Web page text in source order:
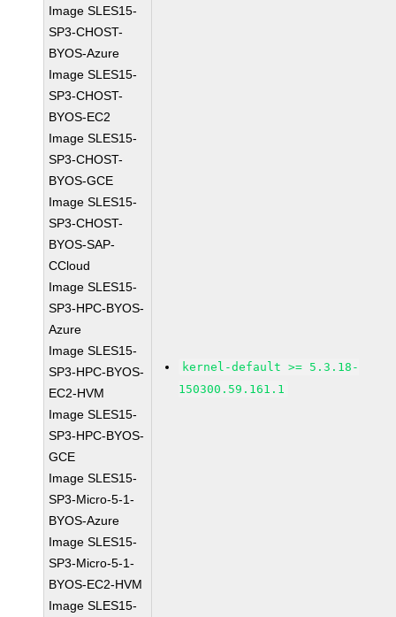
Image SLES15-
SP3-CHOST-
BYOS-Azure
Image SLES15-
SP3-CHOST-
BYOS-EC2
Image SLES15-
SP3-CHOST-
BYOS-GCE
Image SLES15-
SP3-CHOST-
BYOS-SAP-
CCloud
Image SLES15-
SP3-HPC-BYOS-
Azure
Image SLES15-
SP3-HPC-BYOS-
EC2-HVM
Image SLES15-
SP3-HPC-BYOS-
GCE
Image SLES15-
SP3-Micro-5-1-
BYOS-Azure
Image SLES15-
SP3-Micro-5-1-
BYOS-EC2-HVM
Image SLES15-
kernel-default >= 5.3.18-
150300.59.161.1